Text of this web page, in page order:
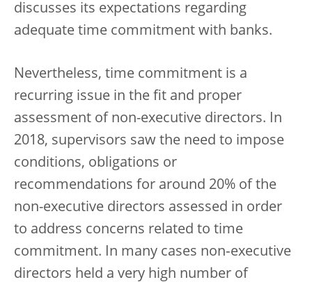
discusses its expectations regarding
adequate time commitment with banks.
Nevertheless, time commitment is a
recurring issue in the fit and proper
assessment of non-executive directors. In
2018, supervisors saw the need to impose
conditions, obligations or
recommendations for around 20% of the
non-executive directors assessed in order
to address concerns related to time
commitment. In many cases non‑executive
directors held a very high number of